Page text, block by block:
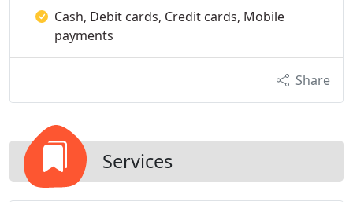
Cash, Debit cards, Credit cards, Mobile
payments
Share
Services